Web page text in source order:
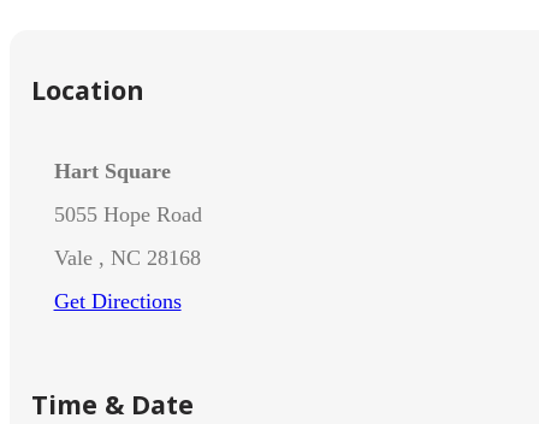
Location
Hart Square
5055 Hope Road
Vale , NC 28168
Get Directions
Time & Date